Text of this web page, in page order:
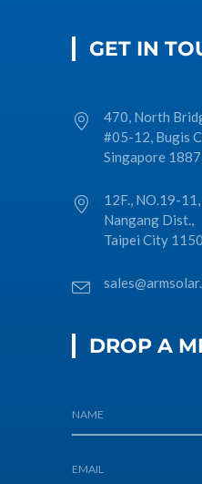
GET IN
470, North
#05-12, Bugis
Singapore
12F., NO.19-
Nangang Dist.,
Taipei City
DROP A